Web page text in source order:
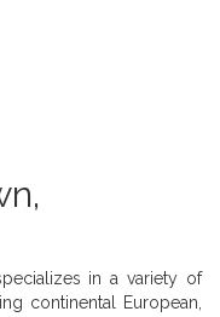
in a variety of
continental European,